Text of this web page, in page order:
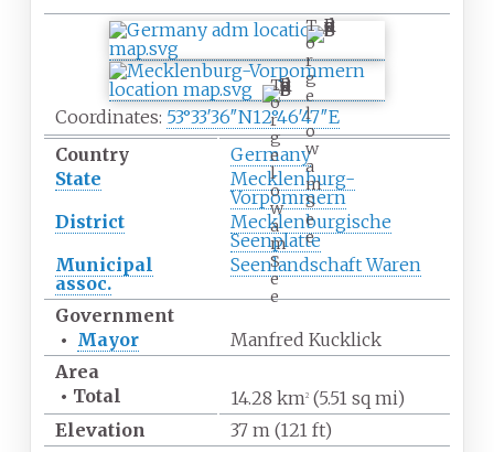
T
o
r
g
e
l
o
w
a
m
S
e
e
T
o
r
g
e
l
o
w
a
m
S
e
e
Coordinates: 53°33′36″N12°46′47″E
Country
Germany
State
Mecklenburg-
Vorpommern
District
Mecklenburgische
Seenplatte
Municipal
assoc.
Seenlandschaft Waren
Government
• Mayor
Manfred Kucklick
Area
• Total 14.28 km2(5.51 sq mi)
Elevation
37 m (121 ft)